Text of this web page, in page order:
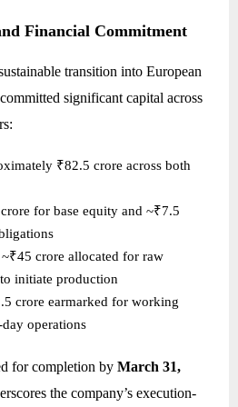
Financial Commitment
transition into European
significant capital across
₹82.5 crore across both
for base equity and ~₹7.5
~₹45 crore allocated for raw
initiate production
crore earmarked for working
operations
for completion by March 31,
the company’s execution-